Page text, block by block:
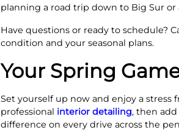
planning a road trip down to Big Sur
Have questions or ready to schedule?
condition and your seasonal plans.
Your Spring
Set yourself up now and enjoy a
professional interior detailing, then
difference on every drive across the